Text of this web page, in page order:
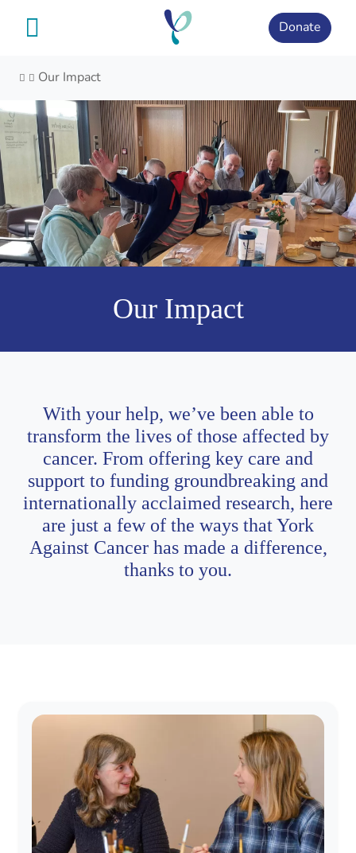
Donate
Our Impact
Our Impact
With your help, we’ve been able to
transform the lives of those affected by
cancer. From offering key care and
support to funding groundbreaking and
internationally acclaimed research, here
are just a few of the ways that York
Against Cancer has made a difference,
thanks to you.